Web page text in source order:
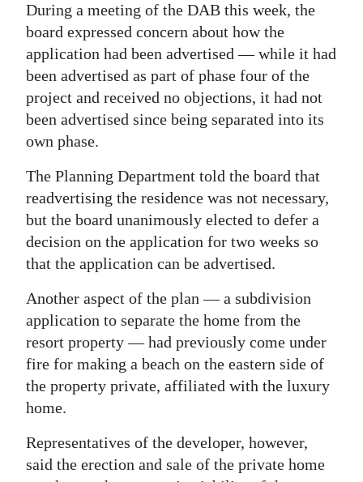
During a meeting of the DAB this week, the
board expressed concern about how the
application had been advertised — while it had
been advertised as part of phase four of the
project and received no objections, it had not
been advertised since being separated into its
own phase.
The Planning Department told the board that
readvertising the residence was not necessary,
but the board unanimously elected to defer a
decision on the application for two weeks so
that the application can be advertised.
Another aspect of the plan — a subdivision
application to separate the home from the
resort property — had previously come under
fire for making a beach on the eastern side of
the property private, affiliated with the luxury
home.
Representatives of the developer, however,
said the erection and sale of the private home